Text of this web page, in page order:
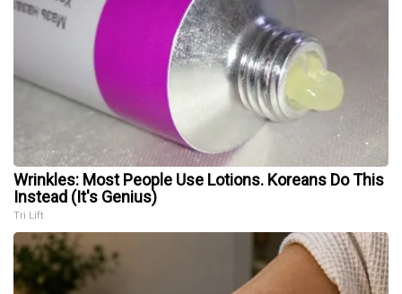
Wrinkles: Most People Use Lotions. Koreans Do This
Instead (It's Genius)
Tri Lift